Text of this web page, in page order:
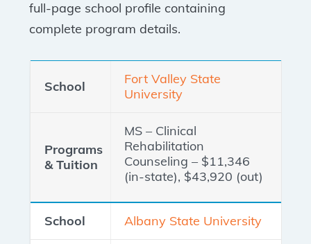
full-page school profile containing
complete program details.
Fort Valley State
University
MS – Clinical
Rehabilitation
Counseling – $11,346
(in-state), $43,920 (out)
Albany State University